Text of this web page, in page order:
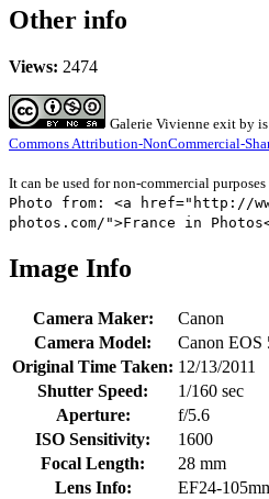
Other info
Views: 2474
Galerie Vivienne exit by
Commons Attribution-NonCommercial-
It can be used for non-commercial
Photo from: <a href="http://
photos.com/">France in
Image Info
Camera Maker:
Canon
Camera Model:
Canon
Original Time Taken: 12/13/2011
Shutter Speed:
1/160 sec
Aperture:
f/5.6
ISO Sensitivity:
1600
Focal Length:
28 mm
Lens Info:
EF24-